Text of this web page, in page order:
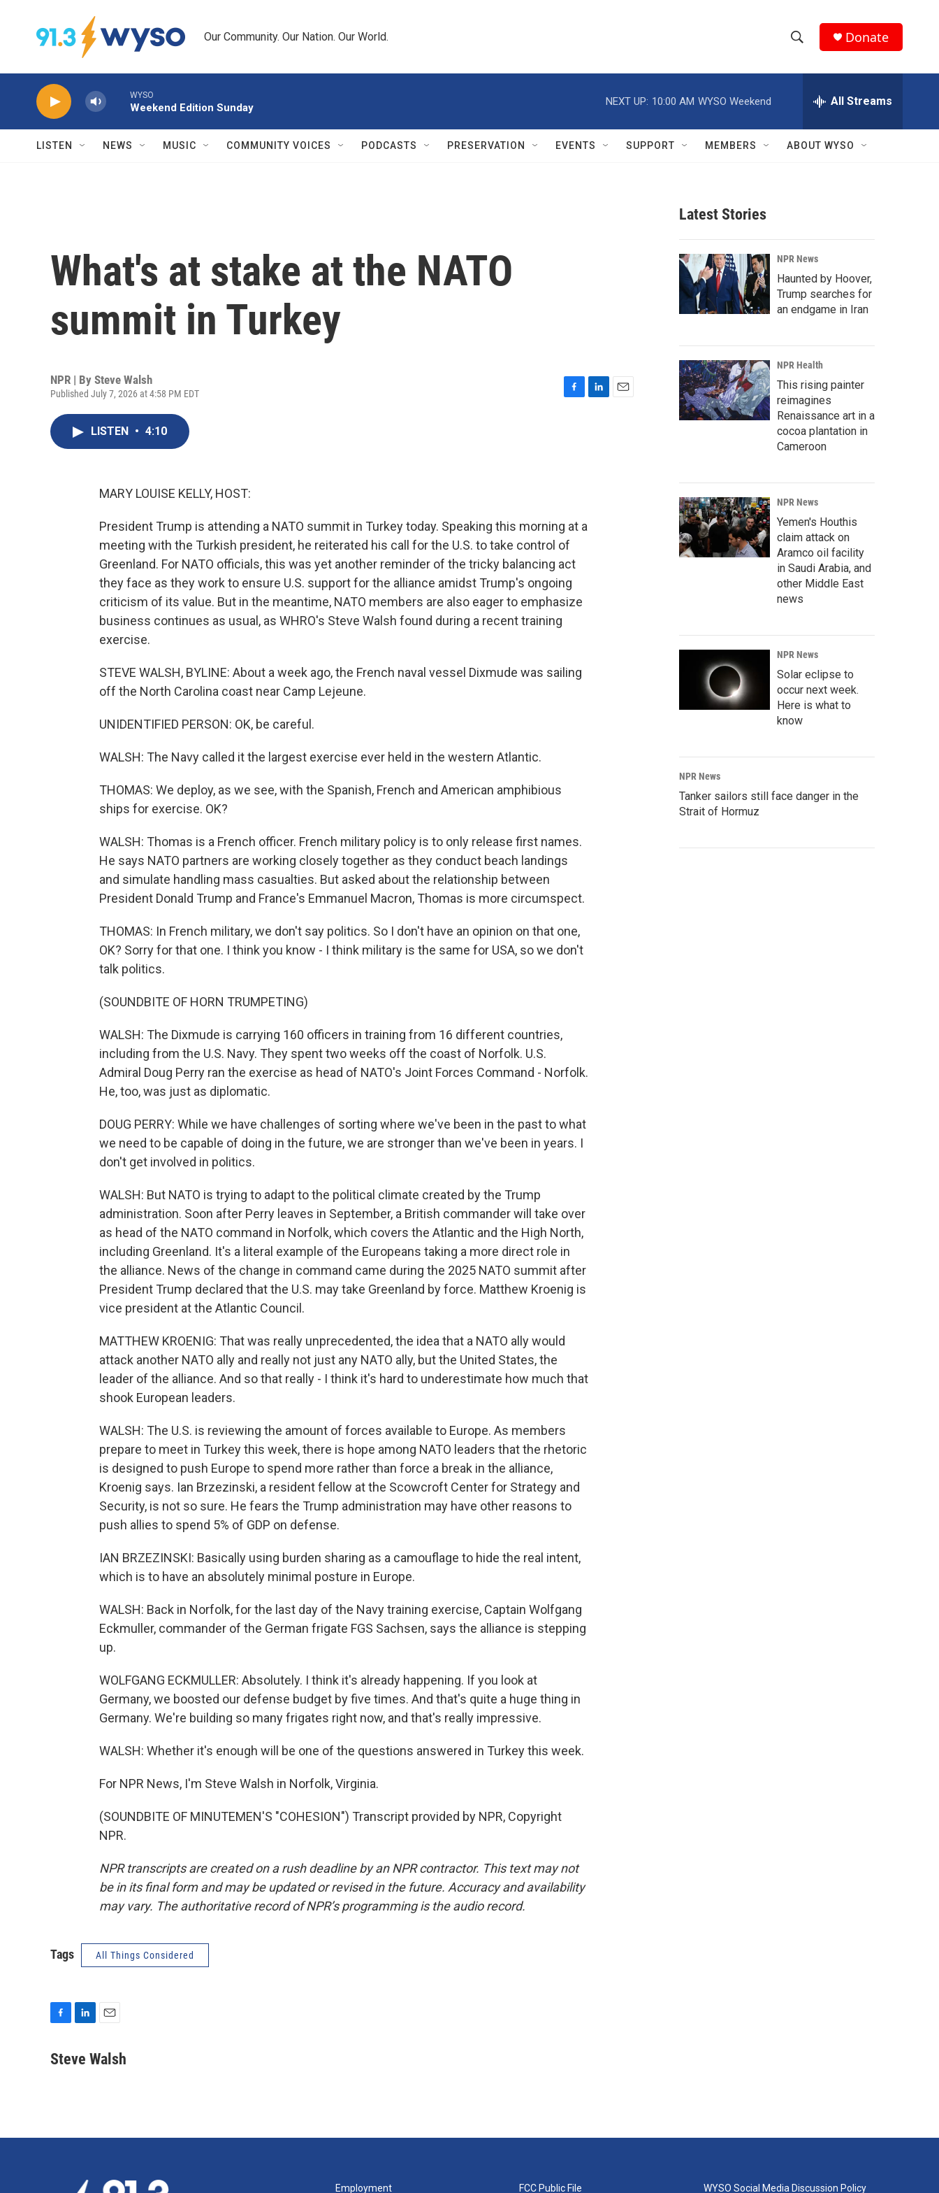
Our Community. Our Nation. Our World.
h
w
r
c
h
e
h
Q
Donate
WYSO
Weekend Edition Sunday
NEXT UP: 10:00 AM WYSO Weekend All Streams
LISTEN NEWS MUSIC COMMUNITY VOICES PODCASTS PRESERVATION EVENTS SUPPORT MEMBERS ABOUT WYSO
What's at stake at the NATO
summit in Turkey
NPR | By Steve Walsh
Published July 7, 2026 at 4:58 PM EDT
LISTEN • 4:10
MARY LOUISE KELLY, HOST:
President Trump is attending a NATO summit in Turkey today. Speaking this morning at a
meeting with the Turkish president, he reiterated his call for the U.S. to take control of
Greenland. For NATO officials, this was yet another reminder of the tricky balancing act
they face as they work to ensure U.S. support for the alliance amidst Trump's ongoing
criticism of its value. But in the meantime, NATO members are also eager to emphasize
business continues as usual, as WHRO's Steve Walsh found during a recent training
exercise.
STEVE WALSH, BYLINE: About a week ago, the French naval vessel Dixmude was sailing
off the North Carolina coast near Camp Lejeune.
UNIDENTIFIED PERSON: OK, be careful.
WALSH: The Navy called it the largest exercise ever held in the western Atlantic.
THOMAS: We deploy, as we see, with the Spanish, French and American amphibious
ships for exercise. OK?
WALSH: Thomas is a French officer. French military policy is to only release first names.
He says NATO partners are working closely together as they conduct beach landings
and simulate handling mass casualties. But asked about the relationship between
President Donald Trump and France's Emmanuel Macron, Thomas is more circumspect.
THOMAS: In French military, we don't say politics. So I don't have an opinion on that one,
OK? Sorry for that one. I think you know - I think military is the same for USA, so we don't
talk politics.
(SOUNDBITE OF HORN TRUMPETING)
WALSH: The Dixmude is carrying 160 officers in training from 16 different countries,
including from the U.S. Navy. They spent two weeks off the coast of Norfolk. U.S.
Admiral Doug Perry ran the exercise as head of NATO's Joint Forces Command - Norfolk.
He, too, was just as diplomatic.
DOUG PERRY: While we have challenges of sorting where we've been in the past to what
we need to be capable of doing in the future, we are stronger than we've been in years. I
don't get involved in politics.
WALSH: But NATO is trying to adapt to the political climate created by the Trump
administration. Soon after Perry leaves in September, a British commander will take over
as head of the NATO command in Norfolk, which covers the Atlantic and the High North,
including Greenland. It's a literal example of the Europeans taking a more direct role in
the alliance. News of the change in command came during the 2025 NATO summit after
President Trump declared that the U.S. may take Greenland by force. Matthew Kroenig is
vice president at the Atlantic Council.
MATTHEW KROENIG: That was really unprecedented, the idea that a NATO ally would
attack another NATO ally and really not just any NATO ally, but the United States, the
leader of the alliance. And so that really - I think it's hard to underestimate how much that
shook European leaders.
WALSH: The U.S. is reviewing the amount of forces available to Europe. As members
prepare to meet in Turkey this week, there is hope among NATO leaders that the rhetoric
is designed to push Europe to spend more rather than force a break in the alliance,
Kroenig says. Ian Brzezinski, a resident fellow at the Scowcroft Center for Strategy and
Security, is not so sure. He fears the Trump administration may have other reasons to
push allies to spend 5% of GDP on defense.
IAN BRZEZINSKI: Basically using burden sharing as a camouflage to hide the real intent,
which is to have an absolutely minimal posture in Europe.
WALSH: Back in Norfolk, for the last day of the Navy training exercise, Captain Wolfgang
Eckmuller, commander of the German frigate FGS Sachsen, says the alliance is stepping
up.
WOLFGANG ECKMULLER: Absolutely. I think it's already happening. If you look at
Germany, we boosted our defense budget by five times. And that's quite a huge thing in
Germany. We're building so many frigates right now, and that's really impressive.
WALSH: Whether it's enough will be one of the questions answered in Turkey this week.
For NPR News, I'm Steve Walsh in Norfolk, Virginia.
(SOUNDBITE OF MINUTEMEN'S "COHESION") Transcript provided by NPR, Copyright
NPR.
NPR transcripts are created on a rush deadline by an NPR contractor. This text may not
be in its final form and may be updated or revised in the future. Accuracy and availability
may vary. The authoritative record of NPR’s programming is the audio record.
Tags All Things Considered
c
n
a
Steve Walsh
Latest Stories
NPR News
Haunted by Hoover,
Trump searches for
an endgame in Iran
NPR Health
This rising painter
reimagines
Renaissance art in a
cocoa plantation in
Cameroon
NPR News
Yemen's Houthis
claim attack on
Aramco oil facility
in Saudi Arabia, and
other Middle East
news
NPR News
Solar eclipse to
occur next week.
Here is what to
know
NPR News
Tanker sailors still face danger in the
Strait of Hormuz
Employment FCC Public File WYSO Social Media Discussion Policy